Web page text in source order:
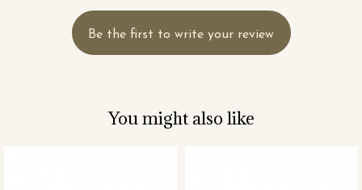
Be the first to write your review
You might also like